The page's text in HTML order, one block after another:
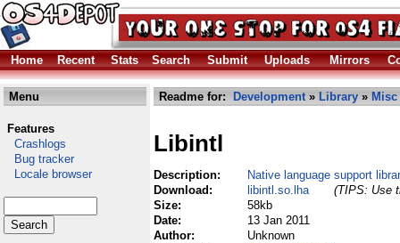
Home Recent Stats Search Submit Uploads Mirrors
Menu
Features
Crashlogs
Bug tracker
Locale browser
Readme for: Development» Library » Misc
Libintl
Description:
Native language support
Download:
libintl.so.lha
(TIPS: Use
Size:
58kb
Date:
13 Jan 2011
Author:
Unknown